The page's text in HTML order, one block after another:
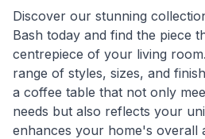
Discover our stunning
Bash today and find the piece
centrepiece of your living
range of styles, sizes, and
a coffee table that not only
needs but also reflects your
enhances your home's overall